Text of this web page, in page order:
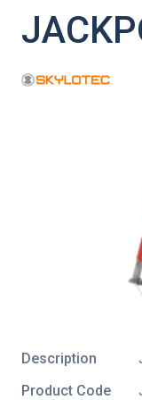
Description
Product Code